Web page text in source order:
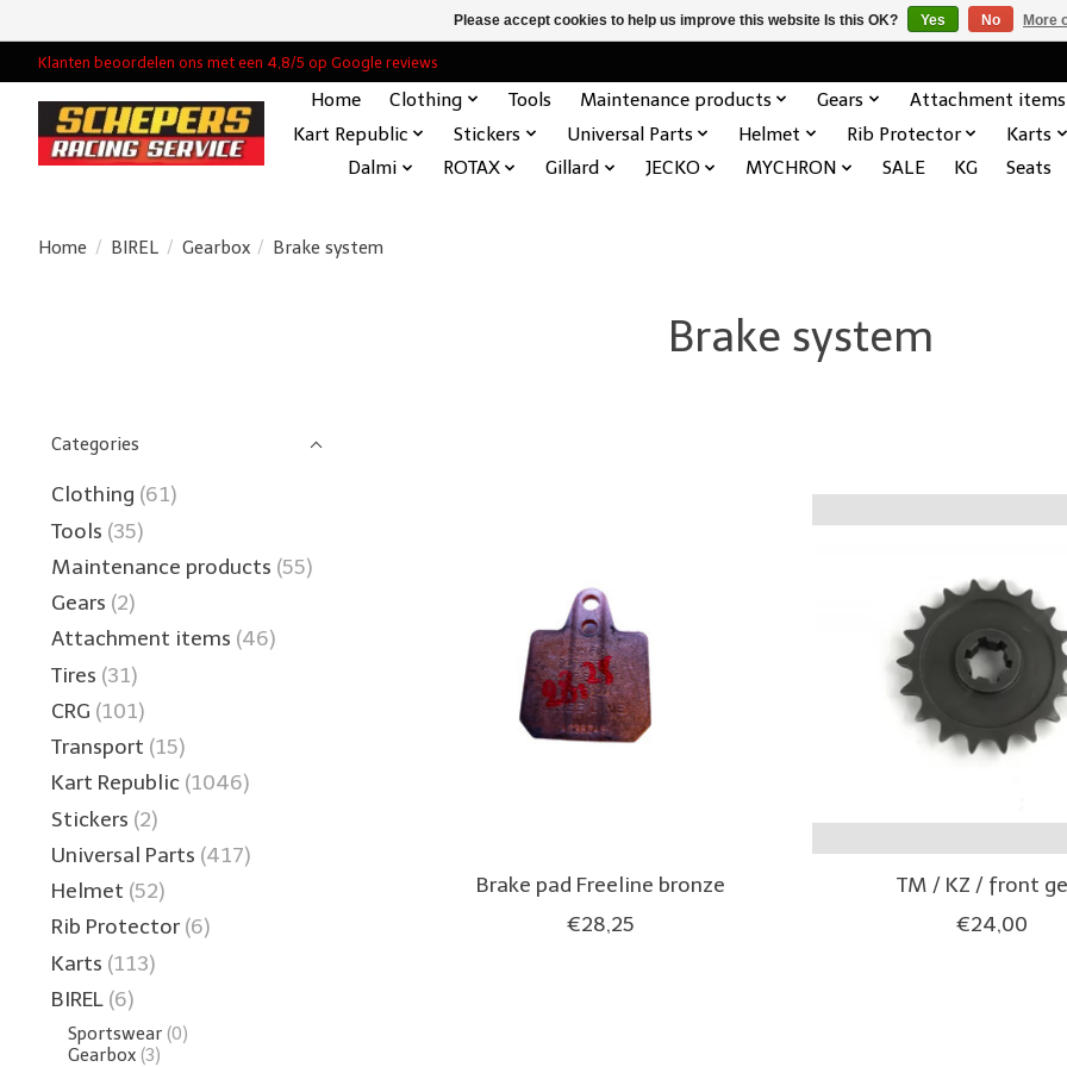
Klanten beoordelen ons met een 4,8/5 op Google reviews
Home Clothing Tools Maintenance products Gears
Attachment items
Kart Republic
Stickers Universal Parts Helmet Rib Protector
Karts
Dalmi
ROTAX Gillard JECKO MYCHRON SALE KG Seats
Home / BIREL / Gearbox / Brake system
Brake system
Categories
Clothing (61)
Tools (35)
Maintenance products (55)
Gears (2)
Attachment items (46)
Tires (31)
CRG (101)
Transport (15)
Kart Republic (1046)
Stickers (2)
Universal Parts (417)
Helmet (52)
Rib Protector (6)
Karts (113)
BIREL (6)
Sportswear (0)
Gearbox (3)
Brake pad Freeline bronze
€28,25
TM / KZ / front
€24,00
Please accept cookies to help us improve this website Is this OK? Yes No More